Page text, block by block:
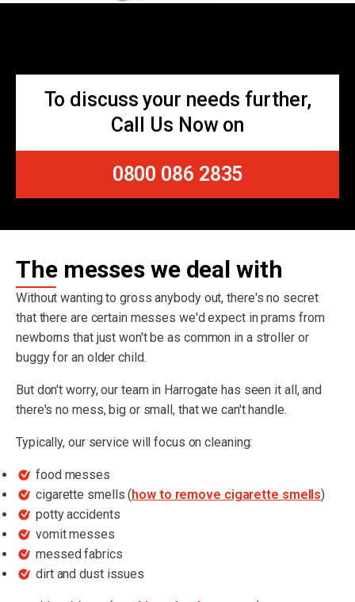
To discuss your needs further,
Call Us Now on
0800 086 2835
The messes we deal with
Without wanting to gross anybody out, there's no secret
that there are certain messes we'd expect in prams from
newborns that just won't be as common in a stroller or
buggy for an older child.
But don't worry, our team in Harrogate has seen it all, and
there's no mess, big or small, that we can't handle.
Typically, our service will focus on cleaning:
food messes
cigarette smells (how to remove cigarette smells)
potty accidents
vomit messes
messed fabrics
dirt and dust issues